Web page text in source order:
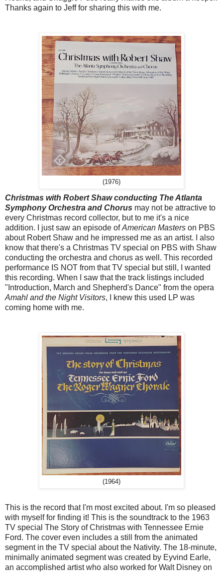
Thanks again to Jeff for sharing this with me.
(1976)
Christmas with Robert Shaw conducting The Atlanta
Symphony Orchestra and Chorus may not be attractive to
every Christmas record collector, but to me it's a nice
addition. I just saw an episode ofAmerican Masters on PBS
about Robert Shaw and he impressed me as an artist. I also
know that there's a Christmas TV special on PBS with Shaw
conducting the orchestra and chorus as well. This recorded
performance IS NOT from that TV special but still, I wanted
this recording. When I saw that the track listings included
"Introduction, March and Shepherd's Dance" from the opera
Amahl and the Night Visitors, I knew this used LP was
coming home with me.
(1964)
This is the record that I'm most excited about. I'm so pleased
with myself for finding it! This is the soundtrack to the 1963
TV special The Story of Christmas with Tennessee Ernie
Ford. The cover even includes a still from the animated
segment in the TV special about the Nativity. The 18-minute,
minimally animated segment was created by Eyvind Earle,
an accomplished artist who also worked for Walt Disney on